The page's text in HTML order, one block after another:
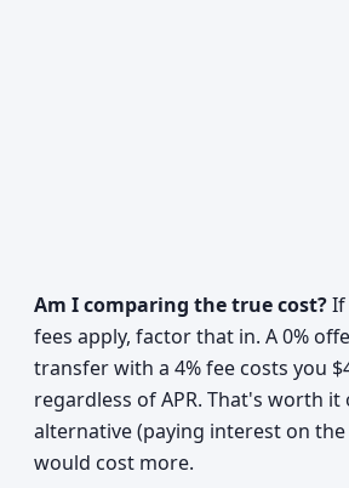
Am I comparing the true cost?If
fees apply, factor that in. A 0%
transfer with a 4% fee costs you
regardless of APR. That's worth it
alternative (paying interest on
would cost more.